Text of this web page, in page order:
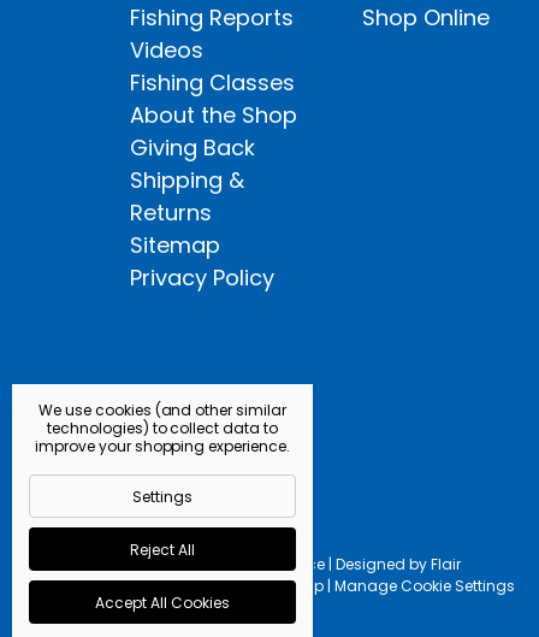
Fishing Reports
Videos
Fishing Classes
About the Shop
Giving Back
Shipping &
Returns
Sitemap
Privacy Policy
Shop Online
Powered by BigCommerce | Designed byFlair
© 2026 Kingfisher Fly Shop | Manage Cookie Settings
We use cookies (and other similar
technologies) to collect data to
improve your shopping experience.
Settings
Reject All
Accept All Cookies